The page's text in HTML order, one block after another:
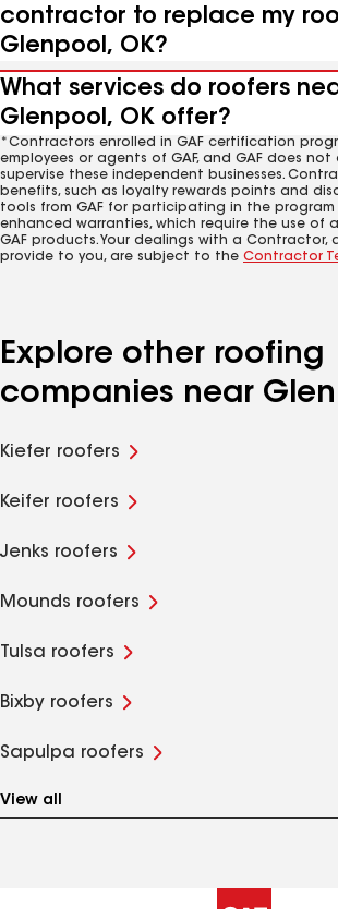
contractor to replace my
Glenpool, OK?
What services do roofers
Glenpool, OK offer?
*Contractors enrolled in GAF certification
employees or agents of GAF, and GAF does
supervise these independent businesses.
benefits, such as loyalty rewards points and
tools from GAF for participating in the program
enhanced warranties, which require the use of
GAF products. Your dealings with a Contractor,
provide to you, are subject to the Contractor
Explore other roofing
companies near
Kiefer roofers
Keifer roofers
Jenks roofers
Mounds roofers
Tulsa roofers
Bixby roofers
Sapulpa roofers
View all